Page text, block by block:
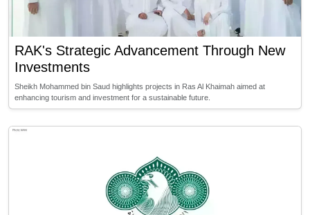
RAK's Strategic Advancement Through New
Investments
Sheikh Mohammed bin Saud highlights projects in Ras Al Khaimah aimed at
enhancing tourism and investment for a sustainable future.